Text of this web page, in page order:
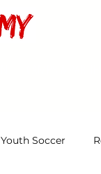
Youth Soccer